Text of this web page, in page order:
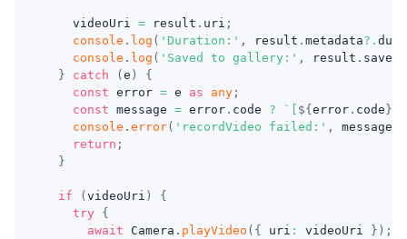
    videoUri
= result . uri ;
console . log ( 'Duration:' , result . metadata?.
console . log ( 'Saved to gallery:' , result . saved
}
catch ( e )
{
const error = e as any ;
const message = error . code ? ` ${ error . code }
console . error( 'recordVideo failed:' , message
return ;
}
if ( videoUri )
{
try
{
await Camera . playVideo ( { uri : videoUri } ) ;